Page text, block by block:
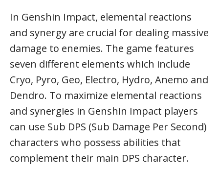
In Genshin Impact, elemental reactions
and synergy are crucial for dealing massive
damage to enemies. The game features
seven different elements which include
Cryo, Pyro, Geo, Electro, Hydro, Anemo and
Dendro. To maximize elemental reactions
and synergies in Genshin Impact players
can use Sub DPS (Sub Damage Per Second)
characters who possess abilities that
complement their main DPS character.